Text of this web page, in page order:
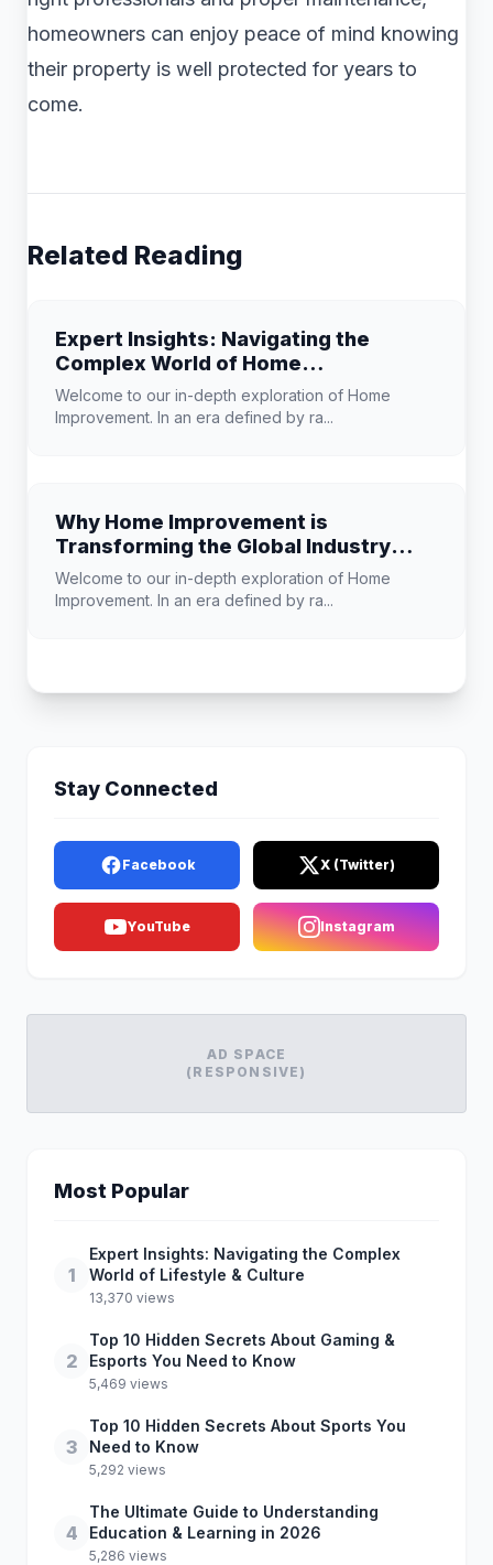
homeowners can enjoy peace of mind knowing
their property is well protected for years to
come.
Related Reading
Expert Insights: Navigating the
Complex World of Home
Improvement
Welcome to our in-depth exploration of Home
Improvement. In an era defined by ra...
Why Home Improvement is
Transforming the Global Industry
Landscape
Welcome to our in-depth exploration of Home
Improvement. In an era defined by ra...
Stay Connected
Facebook X (Twitter)
YouTube Instagram
AD SPACE
(RESPONSIVE)
Most Popular
1
Expert Insights: Navigating the Complex
World of Lifestyle & Culture
13,370 views
2
Top 10 Hidden Secrets About Gaming &
Esports You Need to Know
5,469 views
3
Top 10 Hidden Secrets About Sports You
Need to Know
5,292 views
4
The Ultimate Guide to Understanding
Education & Learning in 2026
5,286 views